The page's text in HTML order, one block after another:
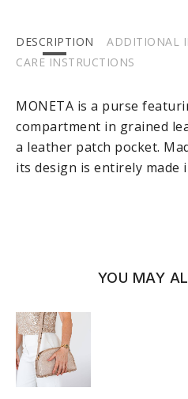
DESCRIPTION
ADDITIONAL
CARE INSTRUCTIONS
MONETA is a purse
compartment in grained
a leather patch pocket.
its design is entirely made
YOU MAY